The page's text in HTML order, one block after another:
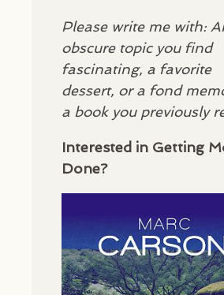
Please write me with:
obscure topic you find
fascinating, a favorite
dessert, or a fond
a book you previously
Interested in Getting
Done?